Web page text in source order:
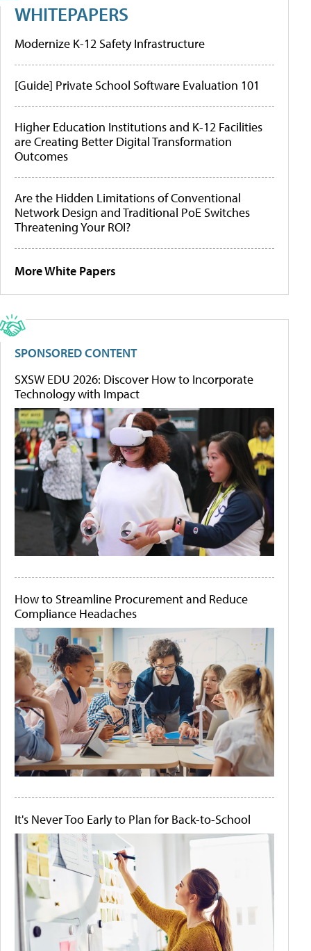
WHITEPAPERS
Modernize K-12 Safety Infrastructure
[Guide] Private School Software Evaluation 101
Higher Education Institutions and K-12 Facilities
are Creating Better Digital Transformation
Outcomes
Are the Hidden Limitations of Conventional
Network Design and Traditional PoE Switches
Threatening Your ROI?
More White Papers
SPONSORED CONTENT
SXSW EDU 2026: Discover How to Incorporate
Technology with Impact
How to Streamline Procurement and Reduce
Compliance Headaches
It's Never Too Early to Plan for Back-to-School